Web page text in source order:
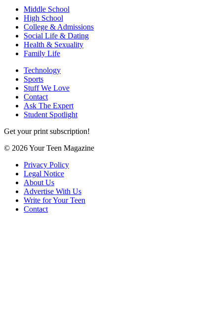
Middle School
High School
College & Admissions
Social Life & Dating
Health & Sexuality
Family Life
Technology
Sports
Stuff We Love
Contact
Ask The Expert
Student Spotlight
Get your print subscription!
© 2026 Your Teen Magazine
Privacy Policy
Legal Notice
About Us
Advertise With Us
Write for Your Teen
Contact